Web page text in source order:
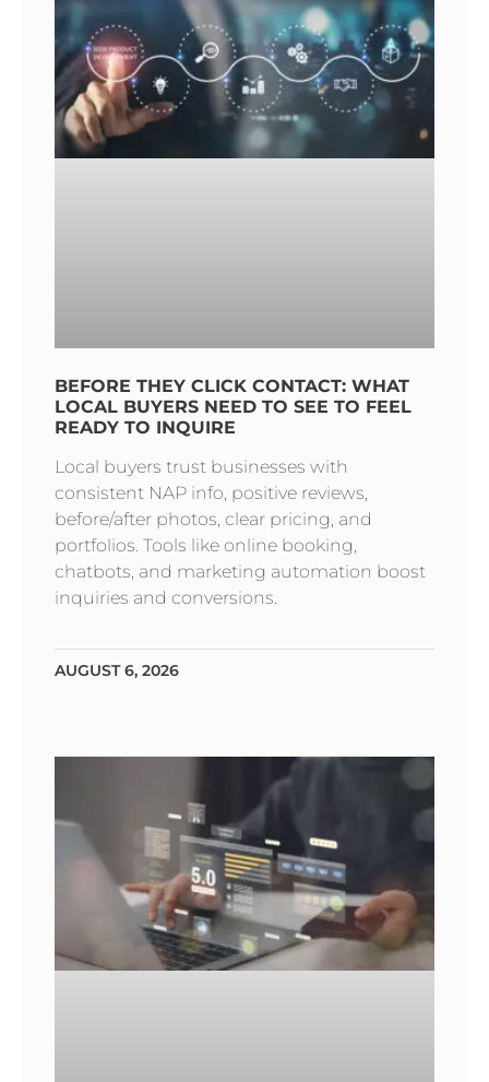
BEFORE THEY CLICK CONTACT: WHAT
LOCAL BUYERS NEED TO SEE TO FEEL
READY TO INQUIRE
Local buyers trust businesses with
consistent NAP info, positive reviews,
before/after photos, clear pricing, and
portfolios. Tools like online booking,
chatbots, and marketing automation boost
inquiries and conversions.
AUGUST 6, 2026